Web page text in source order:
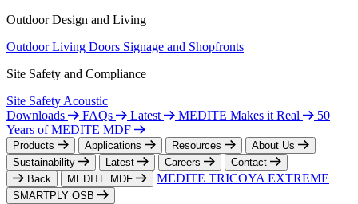
Outdoor Design and Living
Outdoor Living Doors Signage and Shopfronts
Site Safety and Compliance
Site Safety Acoustic
Downloads
FAQs Latest MEDITE Makes it Real
50
Years of MEDITE MDF
Products Applications Resources
About Us
Sustainability
Latest Careers
Contact
Back
MEDITE MDF MEDITE TRICOYA EXTREME
SMARTPLY OSB